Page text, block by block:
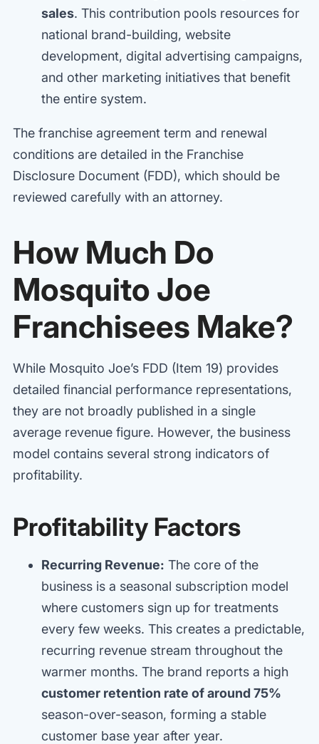
sales. This contribution pools resources for
national brand-building, website
development, digital advertising campaigns,
and other marketing initiatives that benefit
the entire system.
The franchise agreement term and renewal
conditions are detailed in the Franchise
Disclosure Document (FDD), which should be
reviewed carefully with an attorney.
How Much Do
Mosquito Joe
Franchisees Make?
While Mosquito Joe’s FDD (Item 19) provides
detailed financial performance representations,
they are not broadly published in a single
average revenue figure. However, the business
model contains several strong indicators of
profitability.
Profitability Factors
Recurring Revenue: The core of the
business is a seasonal subscription model
where customers sign up for treatments
every few weeks. This creates a predictable,
recurring revenue stream throughout the
warmer months. The brand reports a high
customer retention rate of around 75%
season-over-season, forming a stable
customer base year after year.